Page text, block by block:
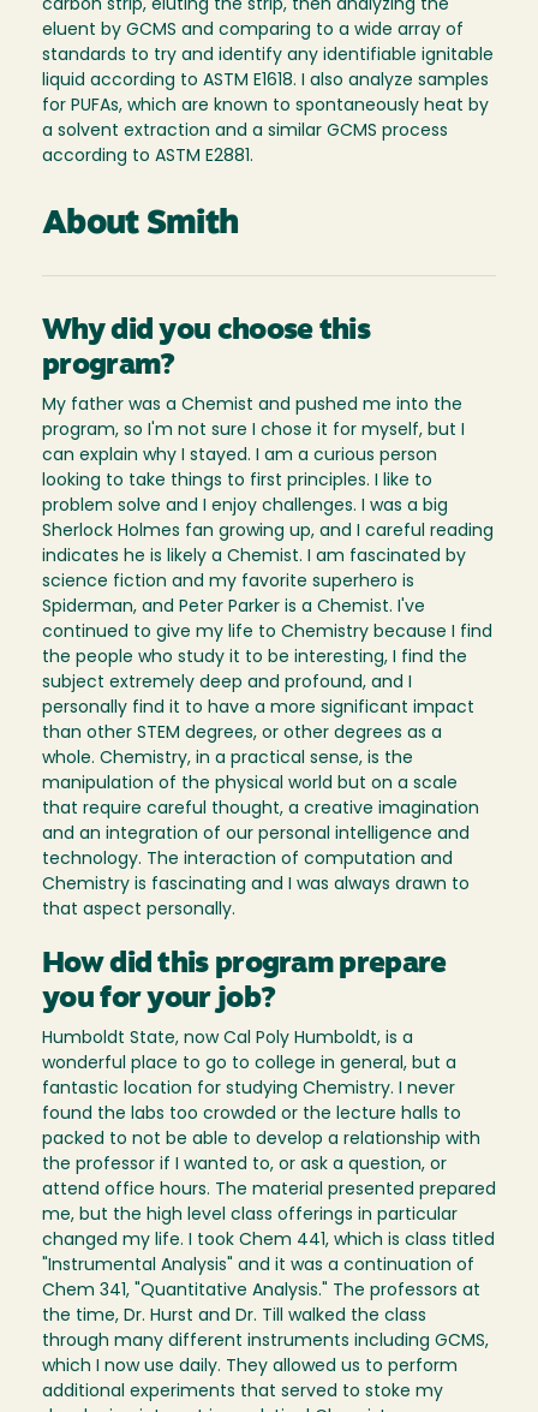
carbon strip, eluting the strip, then analyzing the
eluent by GCMS and comparing to a wide array of
standards to try and identify any identifiable ignitable
liquid according to ASTM E1618. I also analyze samples
for PUFAs, which are known to spontaneously heat by
a solvent extraction and a similar GCMS process
according to ASTM E2881.
About Smith
Why did you choose this
program?
My father was a Chemist and pushed me into the
program, so I'm not sure I chose it for myself, but I
can explain why I stayed. I am a curious person
looking to take things to first principles. I like to
problem solve and I enjoy challenges. I was a big
Sherlock Holmes fan growing up, and I careful reading
indicates he is likely a Chemist. I am fascinated by
science fiction and my favorite superhero is
Spiderman, and Peter Parker is a Chemist. I've
continued to give my life to Chemistry because I find
the people who study it to be interesting, I find the
subject extremely deep and profound, and I
personally find it to have a more significant impact
than other STEM degrees, or other degrees as a
whole. Chemistry, in a practical sense, is the
manipulation of the physical world but on a scale
that require careful thought, a creative imagination
and an integration of our personal intelligence and
technology. The interaction of computation and
Chemistry is fascinating and I was always drawn to
that aspect personally.
How did this program prepare
you for your job?
Humboldt State, now Cal Poly Humboldt, is a
wonderful place to go to college in general, but a
fantastic location for studying Chemistry. I never
found the labs too crowded or the lecture halls to
packed to not be able to develop a relationship with
the professor if I wanted to, or ask a question, or
attend office hours. The material presented prepared
me, but the high level class offerings in particular
changed my life. I took Chem 441, which is class titled
"Instrumental Analysis" and it was a continuation of
Chem 341, "Quantitative Analysis." The professors at
the time, Dr. Hurst and Dr. Till walked the class
through many different instruments including GCMS,
which I now use daily. They allowed us to perform
additional experiments that served to stoke my